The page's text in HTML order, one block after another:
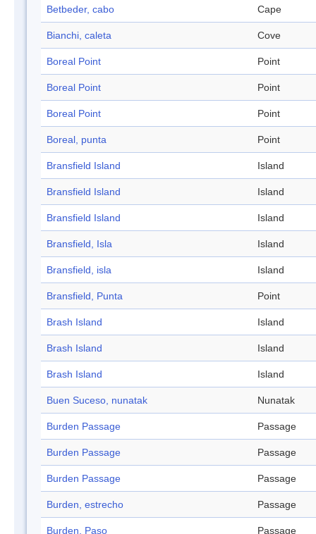
Betbeder, cabo Cape
Bianchi, caleta Cove
Boreal Point Point
Boreal Point Point
Boreal Point Point
Boreal, punta Point
Bransfield Island Island
Bransfield Island Island
Bransfield Island Island
Bransfield, Isla Island
Bransfield, isla Island
Bransfield, Punta Point
Brash Island Island
Brash Island Island
Brash Island Island
Buen Suceso, nunatak Nunatak
Burden Passage Passage
Burden Passage Passage
Burden Passage Passage
Burden, estrecho Passage
Burden, Paso Passage